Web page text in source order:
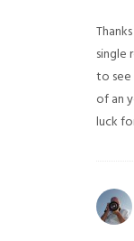
single
to see
of an
luck